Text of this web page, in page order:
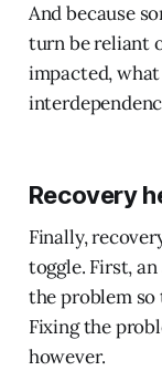
And because
turn be reliant
impacted,
Recovery
Finally,
toggle. First,
the problem
Fixing the
however.